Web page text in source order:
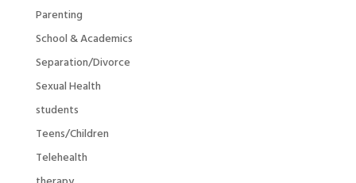
Parenting
School & Academics
Separation/Divorce
Sexual Health
students
Teens/Children
Telehealth